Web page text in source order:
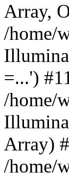
Array,
/home/
=...')
/home/
Array)
/home/